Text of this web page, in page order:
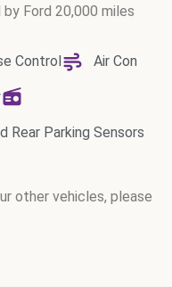
Ford 20,000 miles
Control Air Con
Rear Parking Sensors
other vehicles, please